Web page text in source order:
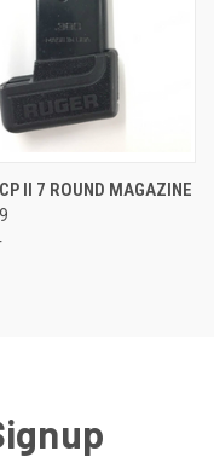
II 7 ROUND MAGAZINE